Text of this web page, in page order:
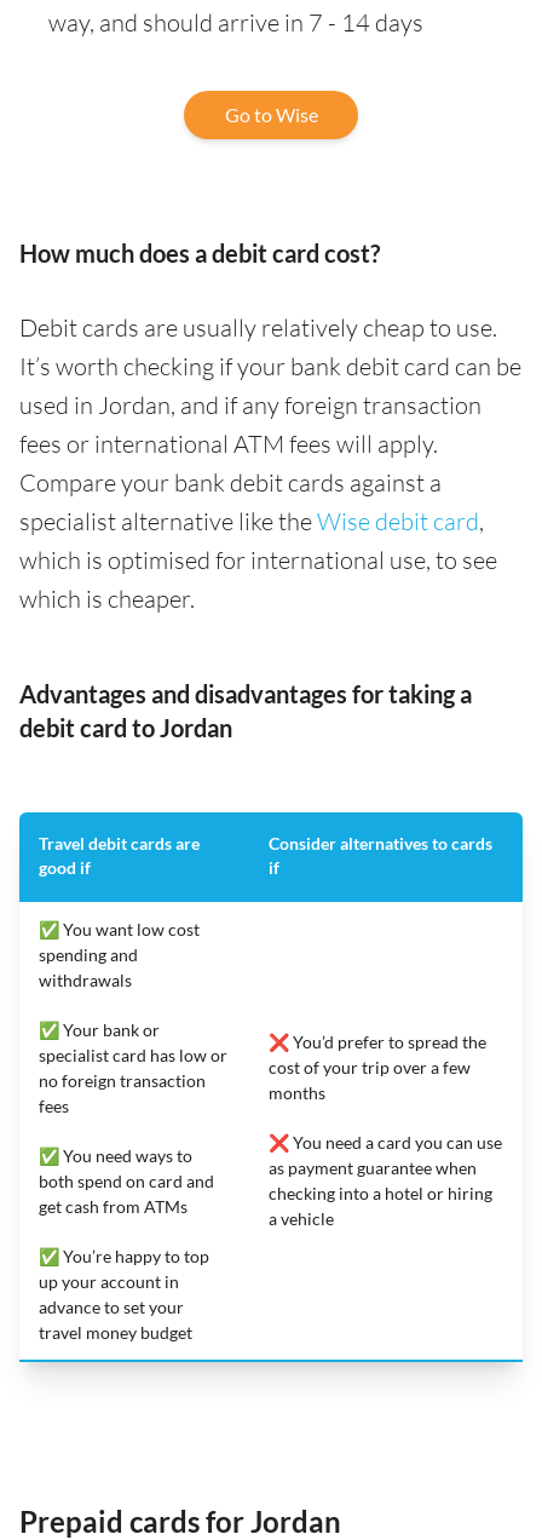
way, and should arrive in 7 - 14 days
Go to Wise
How much does a debit card cost?
Debit cards are usually relatively cheap to use.
It’s worth checking if your bank debit card can be
used in Jordan, and if any foreign transaction
fees or international ATM fees will apply.
Compare your bank debit cards against a
specialist alternative like theWise debit card,
which is optimised for international use, to see
which is cheaper.
Advantages and disadvantages for taking a
debit card to Jordan
Travel debit cards are
good if
Consider alternatives to cards
if
✅ You want low cost
spending and
withdrawals
✅ Your bank or
specialist card has low or
no foreign transaction
fees
✅ You need ways to
both spend on card and
get cash from ATMs
✅ You’re happy to top
up your account in
advance to set your
travel money budget
❌ You’d prefer to spread the
cost of your trip over a few
months
❌ You need a card you can use
as payment guarantee when
checking into a hotel or hiring
a vehicle
Prepaid cards for Jordan